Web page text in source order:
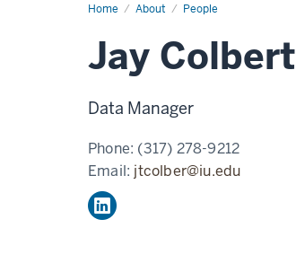
Home About People
Jay
Jay Colbert
Data Manager
Phone: (317) 278-9212
Email: jtcolber@iu.edu